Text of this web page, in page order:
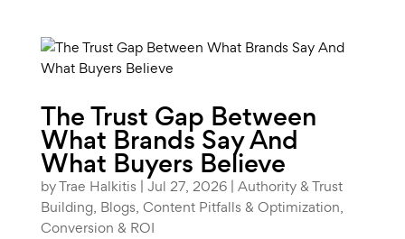
The Trust Gap Between
What Brands Say And
What Buyers Believe
byTrae Halkitis | Jul 27, 2026| Authority & Trust
Building, Blogs, Content Pitfalls & Optimization,
Conversion & ROI